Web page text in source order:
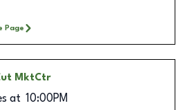
Page
MktCtr
at 10:00PM